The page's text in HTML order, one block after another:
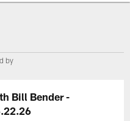
by
Bill Bender -